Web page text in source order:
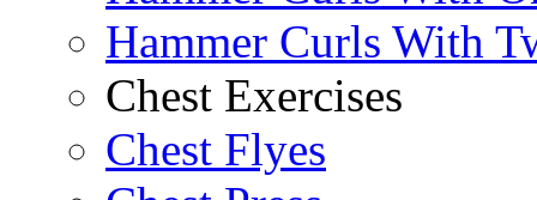
Hammer Curls With
Chest Exercises
Chest Flyes